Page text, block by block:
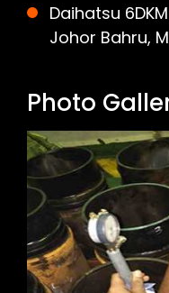
Daihatsu
Johor Bahru,
Photo